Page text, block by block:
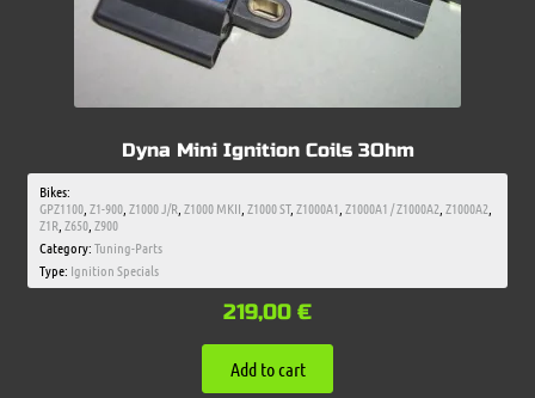
Dyna Mini Ignition Coils 3Ohm
Bikes:
GPZ1100, Z1-900, Z1000 J/R, Z1000 MKII Z1000 ST, Z1000A1 Z1000A1 / Z1000A2 Z1000A2
Z1R, Z650, Z900
Category:Tuning-Parts
Type: Ignition Specials
219,00 €
Add to cart